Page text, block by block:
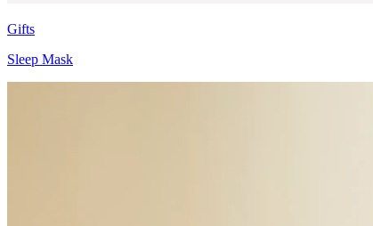
Gifts
Sleep Mask